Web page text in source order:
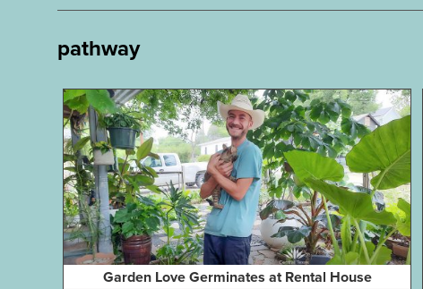
pathway
Garden Love Germinates at Rental House